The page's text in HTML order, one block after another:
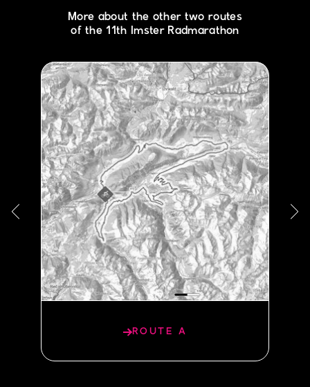
More about the other two routes
of the 11th Imster Radmarathon
ROUTE A
PANORAMA ROUTE